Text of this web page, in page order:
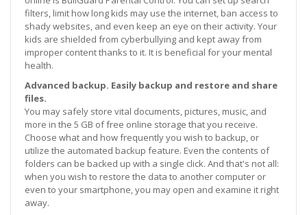
filters, limit how long kids may use the internet, ban access to
shady websites, and even keep an eye on their activity. Your
kids are shielded from cyberbullying and kept away from
improper content thanks to it. It is beneficial for your mental
health.
Advanced backup. Easily backup and restore and share
files.
You may safely store vital documents, pictures, music, and
more in the 5 GB of free online storage that you receive.
Choose what and how frequently you wish to backup, or
utilize the automated backup feature. Even the contents of
folders can be backed up with a single click. And that's not all:
when you wish to restore the data to another computer or
even to your smartphone, you may open and examine it right
away.